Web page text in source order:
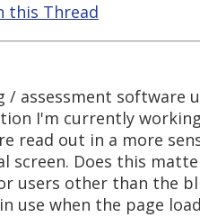
this Thread
/ assessment
I'm currently
read out in a more
screen. Does this
users other than the
use when the page